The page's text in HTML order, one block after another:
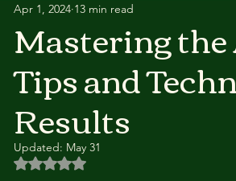
and Healthy Eating
Mastering
Tips and
Results
Apr 1, 2024 13 min read
Updated: May 31
Rated NaN out of 5 stars.